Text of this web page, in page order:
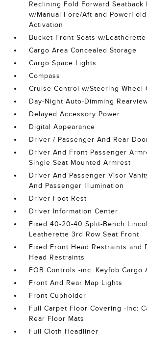
Reclining Fold Forward Seatback
w/Manual Fore/Aft and
Activation
Bucket Front Seats w/Leatherette
Cargo Area Concealed Storage
Cargo Space Lights
Compass
Cruise Control w/Steering Wheel
Day-Night Auto-Dimming
Delayed Accessory Power
Digital Appearance
Driver / Passenger And Rear
Driver And Front Passenger
Single Seat Mounted Armrest
Driver And Passenger Visor
And Passenger Illumination
Driver Foot Rest
Driver Information Center
Fixed 40-20-40 Split-Bench
Leatherette 3rd Row Seat Front
Fixed Front Head Restraints and
Head Restraints
FOB Controls -inc: Keyfob Cargo
Front And Rear Map Lights
Front Cupholder
Full Carpet Floor Covering -inc:
Rear Floor Mats
Full Cloth Headliner